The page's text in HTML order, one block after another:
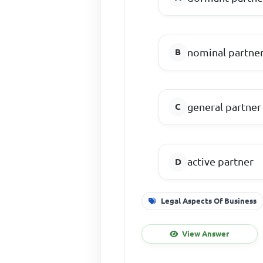
nominal
general partner
active partner
Legal Aspects Of Business
View Answer